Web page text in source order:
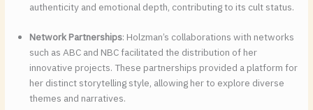
authenticity and emotional depth, contributing to its cult status.
Network Partnerships: Holzman’s collaborations with networks
such as ABC and NBC facilitated the distribution of her
innovative projects. These partnerships provided a platform for
her distinct storytelling style, allowing her to explore diverse
themes and narratives.